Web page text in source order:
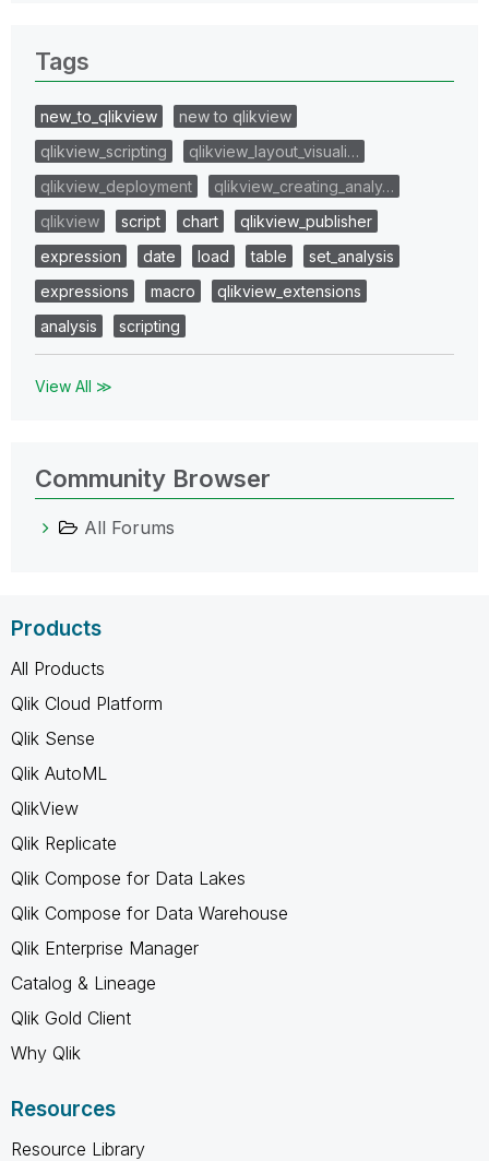
Tags
new_to_qlikview
new to qlikview
qlikview_scripting
qlikview_layout_visuali…
qlikview_deployment
qlikview_creating_analy…
qlikview
script chart
qlikview_publisher
expression
date load table
set_analysis
expressions
macro
qlikview_extensions
analysis
scripting
View All ≫
Community Browser
All Forums
Products
All Products
Qlik Cloud Platform
Qlik Sense
Qlik AutoML
QlikView
Qlik Replicate
Qlik Compose for Data Lakes
Qlik Compose for Data Warehouse
Qlik Enterprise Manager
Catalog & Lineage
Qlik Gold Client
Why Qlik
Resources
Resource Library